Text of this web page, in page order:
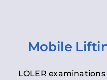
Mobile
LOLER